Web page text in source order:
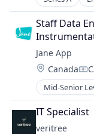
Telehealth
Practice
SaaS
Software
Software
Technology
Technology
Telehealth
Business/
Database
IT Services
Staff Data
Jane App
Location:
Canada
Mid-Senior
Enterprise
Health Care
HealthTech
Online
IT Specialist
veritree